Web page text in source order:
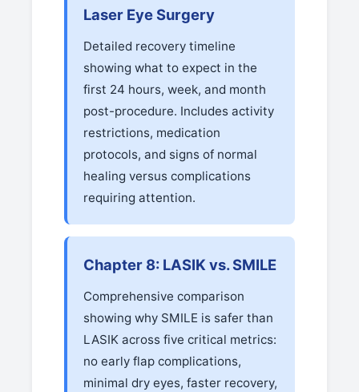
Laser Eye Surgery
Detailed recovery timeline
showing what to expect in the
first 24 hours, week, and month
post-procedure. Includes activity
restrictions, medication
protocols, and signs of normal
healing versus complications
requiring attention.
Chapter 8: LASIK vs. SMILE
Comprehensive comparison
showing why SMILE is safer than
LASIK across five critical metrics:
no early flap complications,
minimal dry eyes, faster recovery,